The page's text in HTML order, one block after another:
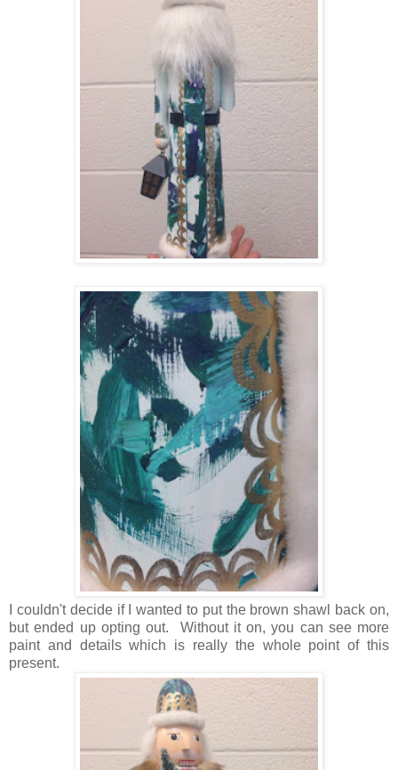
I couldn't decide if I wanted to put the brown shawl back on,
but ended up opting out. Without it on, you can see more
paint and details which is really the whole point of this
present.